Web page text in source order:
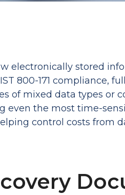
electronically stored
800-171
of mixed data types or
even the most time-
control costs from